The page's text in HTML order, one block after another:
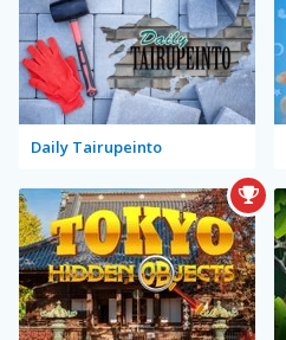
Daily Tairupeinto